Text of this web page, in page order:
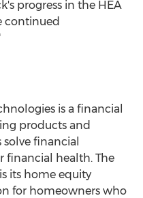
progress in the HEA
continued
is a financial
products and
financial
financial health. The
its home equity
for homeowners who